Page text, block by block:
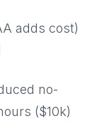
adds cost)
no-
($10k)